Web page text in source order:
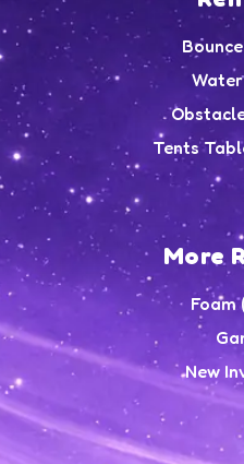
Tents
More
Foam
New